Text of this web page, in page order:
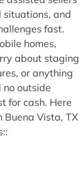
situations, and
fast.
homes,
about staging
or anything
no outside
for cash. Here
Buena Vista, TX